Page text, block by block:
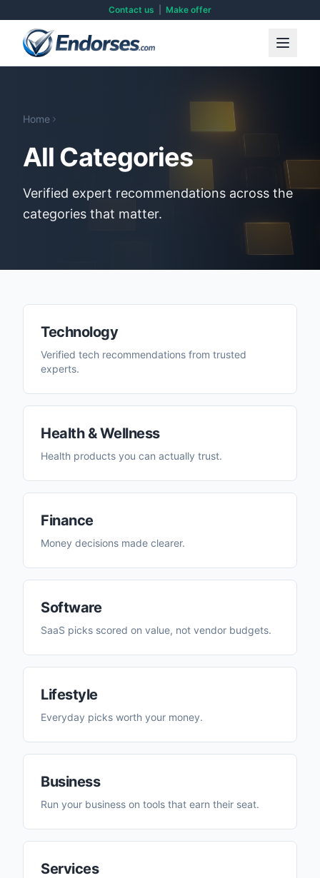
Contact us Make offer
Home
All Categories
Verified expert recommendations across the
categories that matter.
Technology
Verified tech recommendations from trusted
experts.
Health & Wellness
Health products you can actually trust.
Finance
Money decisions made clearer.
Software
SaaS picks scored on value, not vendor budgets.
Lifestyle
Everyday picks worth your money.
Business
Run your business on tools that earn their seat.
Services